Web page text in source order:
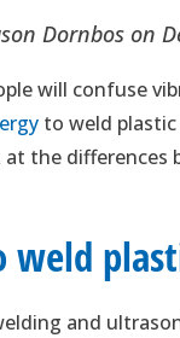
Dornbos on
will confuse
to weld
at the
weld
and